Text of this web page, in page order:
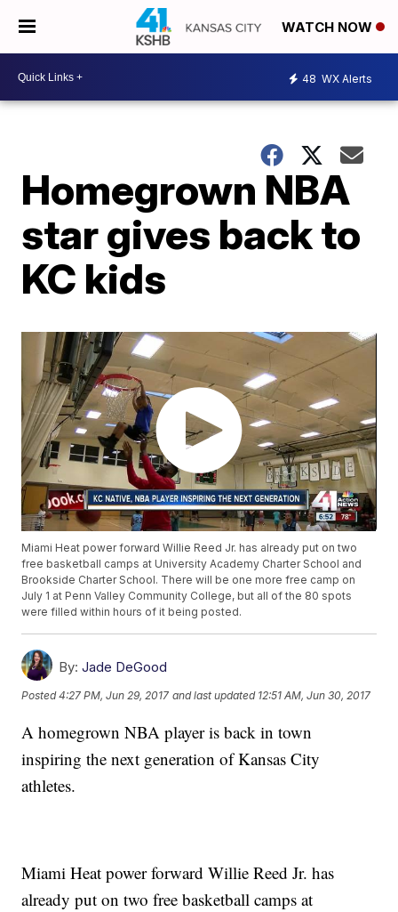
WATCH NOW
48 WX Alerts
Homegrown NBA
star gives back to
KC kids
Miami Heat power forward Willie Reed Jr. has already put on two
free basketball camps at University Academy Charter School and
Brookside Charter School. There will be one more free camp on
July 1 at Penn Valley Community College, but all of the 80 spots
were filled within hours of it being posted.
By: Jade DeGood
Posted4:27 PM, Jun 29, 2017 and last updated 12:51 AM, Jun 30, 2017
A homegrown NBA player is back in town
inspiring the next generation of Kansas City
athletes.
Miami Heat power forward Willie Reed Jr. has
already put on two free basketball camps at